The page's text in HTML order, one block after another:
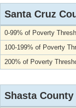
Santa Cruz
0-99% of Poverty
100-199% of Poverty
200% of Poverty
Shasta County